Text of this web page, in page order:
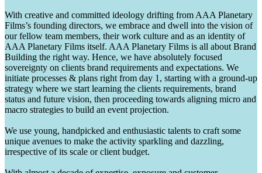
With creative and committed ideology drifting from AAA Planetary
Films’s founding directors, we embrace and dwell into the vision of
our fellow team members, their work culture and as an identity of
AAA Planetary Films itself. AAA Planetary Films is all about Brand
Building the right way. Hence, we have absolutely focused
sovereignty on clients brand requirements and expectations. We
initiate processes & plans right from day 1, starting with a ground-up
strategy where we start learning the clients requirements, brand
status and future vision, then proceeding towards aligning micro and
macro strategies to build an event projection.
We use young, handpicked and enthusiastic talents to craft some
unique avenues to make the activity sparkling and dazzling,
irrespective of its scale or client budget.